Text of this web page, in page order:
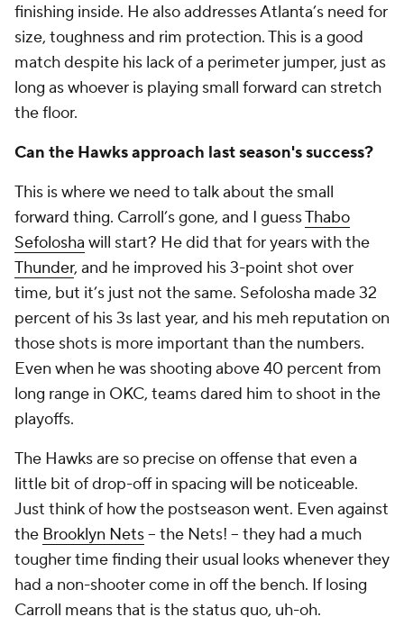
finishing inside. He also addresses Atlanta’s need for
size, toughness and rim protection. This is a good
match despite his lack of a perimeter jumper, just as
long as whoever is playing small forward can stretch
the floor.
Can the Hawks approach last season's success?
This is where we need to talk about the small
forward thing. Carroll’s gone, and I guessThabo
Sefolosha will start? He did that for years with the
Thunder, and he improved his 3-point shot over
time, but it’s just not the same. Sefolosha made 32
percent of his 3s last year, and his meh reputation on
those shots is more important than the numbers.
Even when he was shooting above 40 percent from
long range in OKC, teams dared him to shoot in the
playoffs.
The Hawks are so precise on offense that even a
little bit of drop-off in spacing will be noticeable.
Just think of how the postseason went. Even against
the Brooklyn Nets-- the Nets! -- they had a much
tougher time finding their usual looks whenever they
had a non-shooter come in off the bench. If losing
Carroll means that is the status quo, uh-oh.